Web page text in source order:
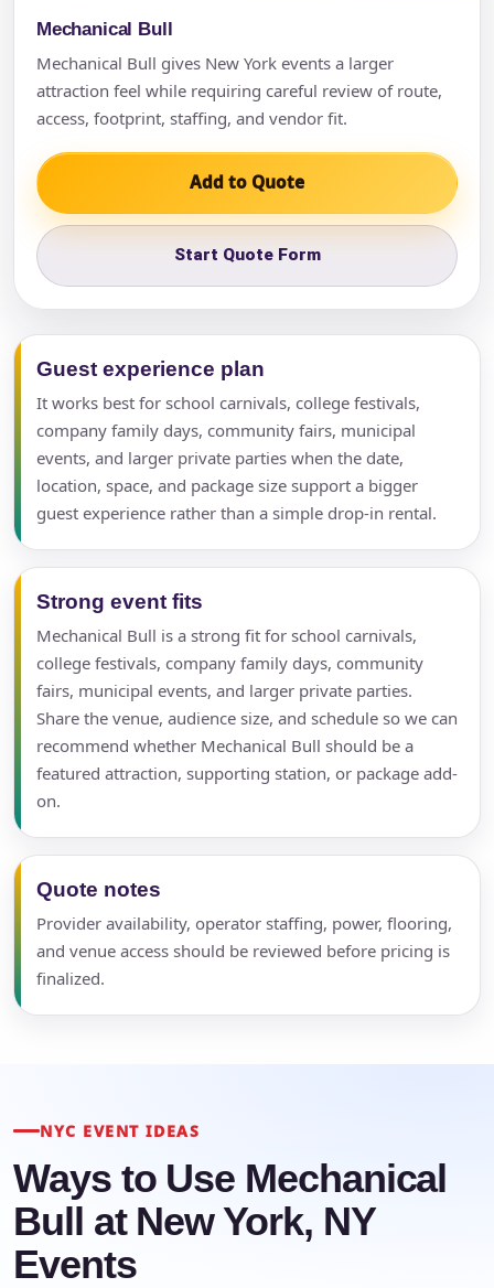
Mechanical Bull
Mechanical Bull gives New York events a larger
attraction feel while requiring careful review of route,
access, footprint, staffing, and vendor fit.
Add to Quote
Start Quote Form
Guest experience plan
It works best for school carnivals, college festivals,
company family days, community fairs, municipal
events, and larger private parties when the date,
location, space, and package size support a bigger
guest experience rather than a simple drop-in rental.
Strong event fits
Mechanical Bull is a strong fit for school carnivals,
college festivals, company family days, community
fairs, municipal events, and larger private parties.
Share the venue, audience size, and schedule so we can
recommend whether Mechanical Bull should be a
featured attraction, supporting station, or package add-
on.
Quote notes
Provider availability, operator staffing, power, flooring,
and venue access should be reviewed before pricing is
finalized.
NYC EVENT IDEAS
Ways to Use Mechanical
Bull at New York, NY
Events